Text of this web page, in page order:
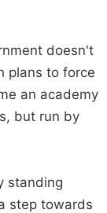
doesn't
plans to force
an academy
but run by
standing
step towards